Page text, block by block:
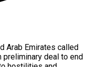
Arab Emirates called
preliminary deal to end